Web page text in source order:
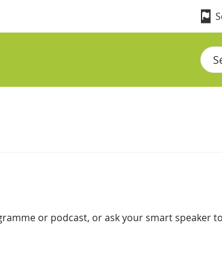
or podcast, or ask your smart speaker